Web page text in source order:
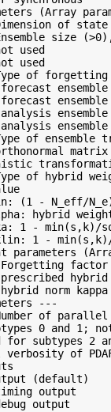
(Array
of
size
used
used
of
ensemble
ensemble
of ensemble
of hybrid
(1 - N_eff/
hybrid
1 - min(s,k)/
1 - min(s,k)/
norm
---
of
0 and 1;
subtypes 2
of
(default)
output
output